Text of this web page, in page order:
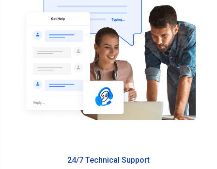
24/7 Technical Support